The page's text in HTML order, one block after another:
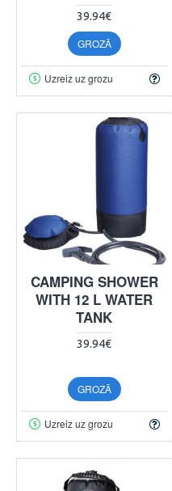
39.94€
GROZĀ
Uzreiz uz grozu
CAMPING SHOWER
WITH 12 L WATER
TANK
39.94€
GROZĀ
Uzreiz uz grozu